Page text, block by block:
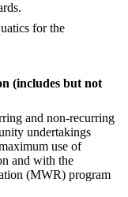
for the
(includes but not
and non-recurring
undertakings
use of
and with the
(MWR) program